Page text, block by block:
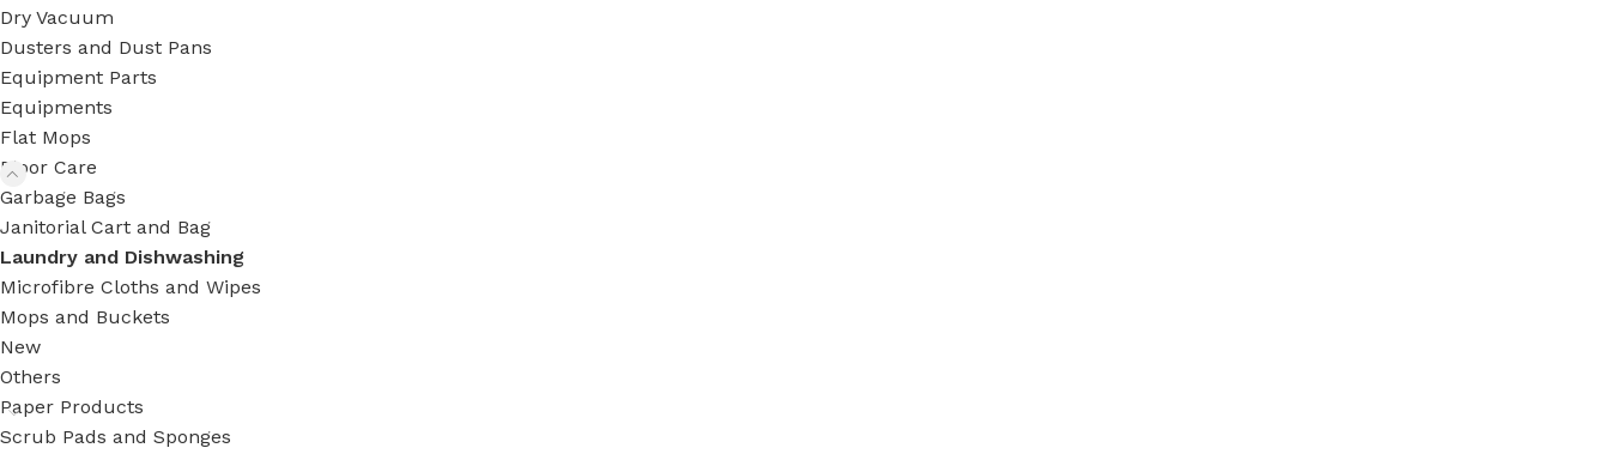
Dry Vacuum
Dusters and Dust Pans
Equipment Parts
Equipments
Flat Mops
Floor Care
Garbage Bags
Janitorial Cart and Bag
Laundry and Dishwashing
Microfibre Cloths and Wipes
Mops and Buckets
New
Others
Paper Products
Scrub Pads and Sponges